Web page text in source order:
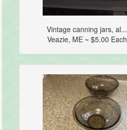
Vintage canning jars, al...
Veazie, ME ~ $5.00 Each